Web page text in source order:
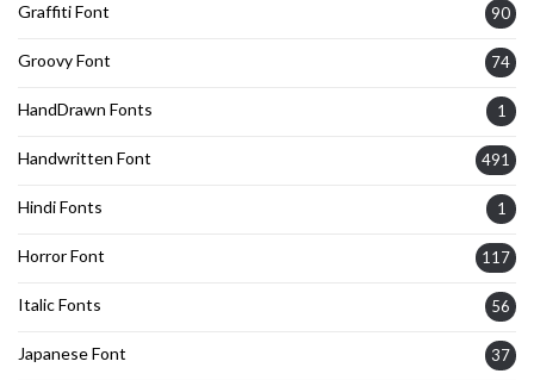
Graffiti Font 90
Groovy Font 74
HandDrawn Fonts 1
Handwritten Font 491
Hindi Fonts 1
Horror Font 117
Italic Fonts 56
Japanese Font 37